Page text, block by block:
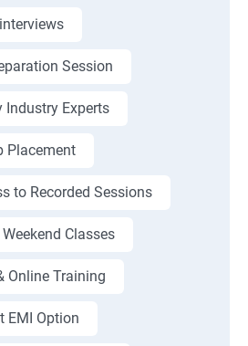
Session
Industry Experts
Placement
to Recorded Sessions
Classes
Online Training
EMI Option